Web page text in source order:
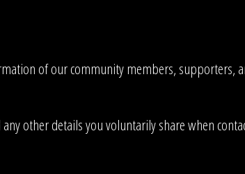
of our community members, supporters,
other details you voluntarily share when